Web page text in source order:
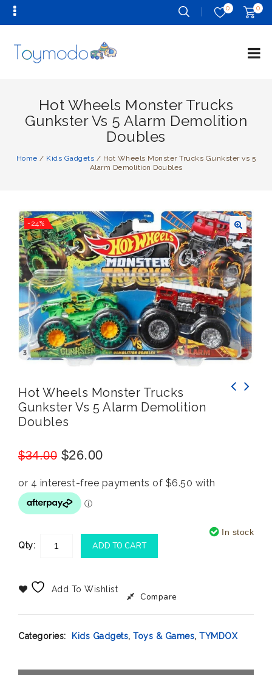
0
0
Hot Wheels Monster Trucks
Gunkster Vs 5 Alarm Demolition
Doubles
Home / Kids Gadgets / Hot Wheels Monster Trucks Gunkster vs 5
Alarm Demolition Doubles
🔍
-24%
Hot Wheels Monster Trucks
Gunkster Vs 5 Alarm Demolition
Doubles
$34.00 $26.00
In stock
Qty:
ADD TO CART
Add To Wishlist
Compare
Categories: Kids Gadgets, Toys & Games, TYMDOX